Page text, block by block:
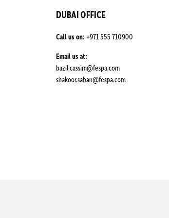
DUBAI OFFICE
Call us on: +971 555 710900
Email us at:
bazil.cassim@fespa.com
shakoor.saban@fespa.com